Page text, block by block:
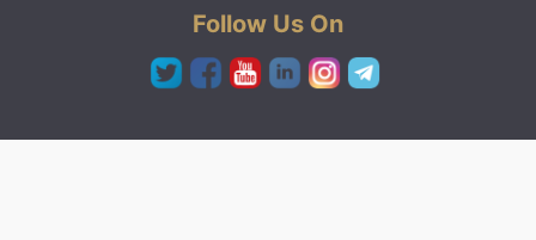
Follow Us On